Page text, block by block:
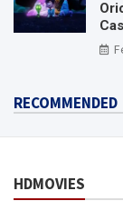
RECOMMENDED
HDMOVIES